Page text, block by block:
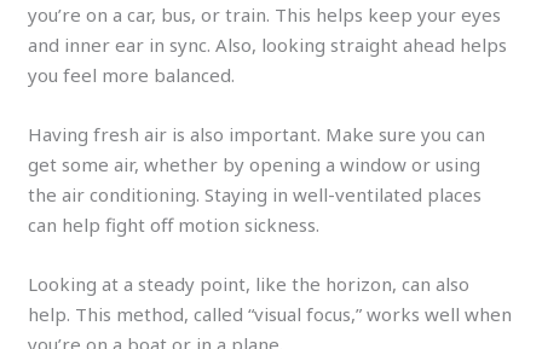
you’re on a car, bus, or train. This helps keep your eyes
and inner ear in sync. Also, looking straight ahead helps
you feel more balanced.
Having fresh air is also important. Make sure you can
get some air, whether by opening a window or using
the air conditioning. Staying in well-ventilated places
can help fight off motion sickness.
Looking at a steady point, like the horizon, can also
help. This method, called “visual focus,” works well when
you’re on a boat or in a plane.